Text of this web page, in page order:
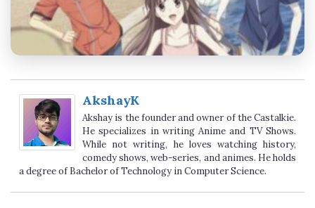
AkshayK
Akshay is the founder and owner of the Castalkie.
He specializes in writing Anime and TV Shows.
While not writing, he loves watching history,
comedy shows, web-series, and animes. He holds
a degree of Bachelor of Technology in Computer Science.